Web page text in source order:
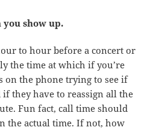
you show up.
to hour before a concert or
the time at which if you’re
on the phone trying to see if
they have to reassign all the
Fun fact, call time should
the actual time. If not, how